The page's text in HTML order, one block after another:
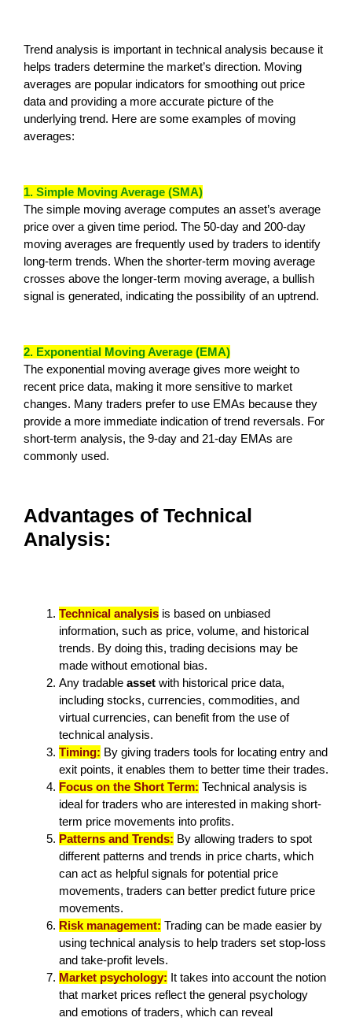
Trend analysis is important in technical analysis because it
helps traders determine the market’s direction. Moving
averages are popular indicators for smoothing out price
data and providing a more accurate picture of the
underlying trend. Here are some examples of moving
averages:
1. Simple Moving Average (SMA)
The simple moving average computes an asset’s average
price over a given time period. The 50-day and 200-day
moving averages are frequently used by traders to identify
long-term trends. When the shorter-term moving average
crosses above the longer-term moving average, a bullish
signal is generated, indicating the possibility of an uptrend.
2. Exponential Moving Average (EMA)
The exponential moving average gives more weight to
recent price data, making it more sensitive to market
changes. Many traders prefer to use EMAs because they
provide a more immediate indication of trend reversals. For
short-term analysis, the 9-day and 21-day EMAs are
commonly used.
Advantages of Technical
Analysis:
Technical analysis is based on unbiased
information, such as price, volume, and historical
trends. By doing this, trading decisions may be
made without emotional bias.
Any tradable asset with historical price data,
including stocks, currencies, commodities, and
virtual currencies, can benefit from the use of
technical analysis.
Timing: By giving traders tools for locating entry and
exit points, it enables them to better time their trades.
Focus on the Short Term: Technical analysis is
ideal for traders who are interested in making short-
term price movements into profits.
Patterns and Trends: By allowing traders to spot
different patterns and trends in price charts, which
can act as helpful signals for potential price
movements, traders can better predict future price
movements.
Risk management: Trading can be made easier by
using technical analysis to help traders set stop-loss
and take-profit levels.
Market psychology: It takes into account the notion
that market prices reflect the general psychology
and emotions of traders, which can reveal